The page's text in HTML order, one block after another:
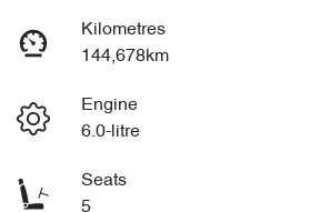
Kilometres
144,678km
Engine
6.0-litre
Seats
5